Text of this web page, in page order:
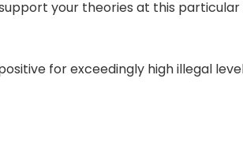
your theories at this
for exceedingly high illegal